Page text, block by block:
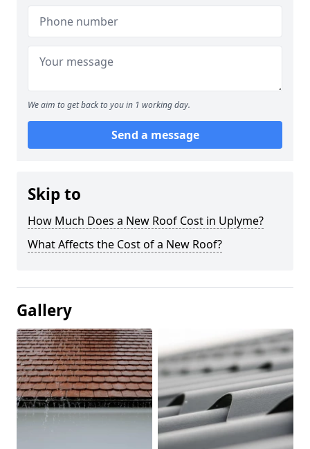
We aim to get back to you in 1 working day.
Send a message
Skip to
How Much Does a New Roof Cost in Uplyme?
What Affects the Cost of a New Roof?
Gallery